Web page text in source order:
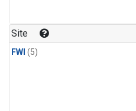
Site
FWI (5)